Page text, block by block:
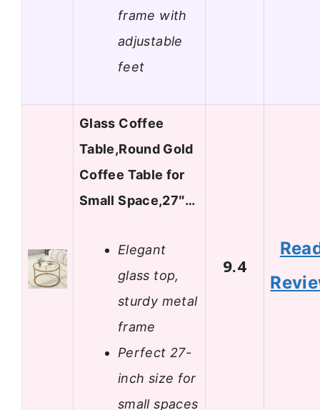
frame with
adjustable
feet
Glass Coffee
Table,Round Gold
Coffee Table for
Small Space,27″…
Elegant
glass top,
sturdy metal
frame
Perfect 27-
inch size for
small spaces
9.4